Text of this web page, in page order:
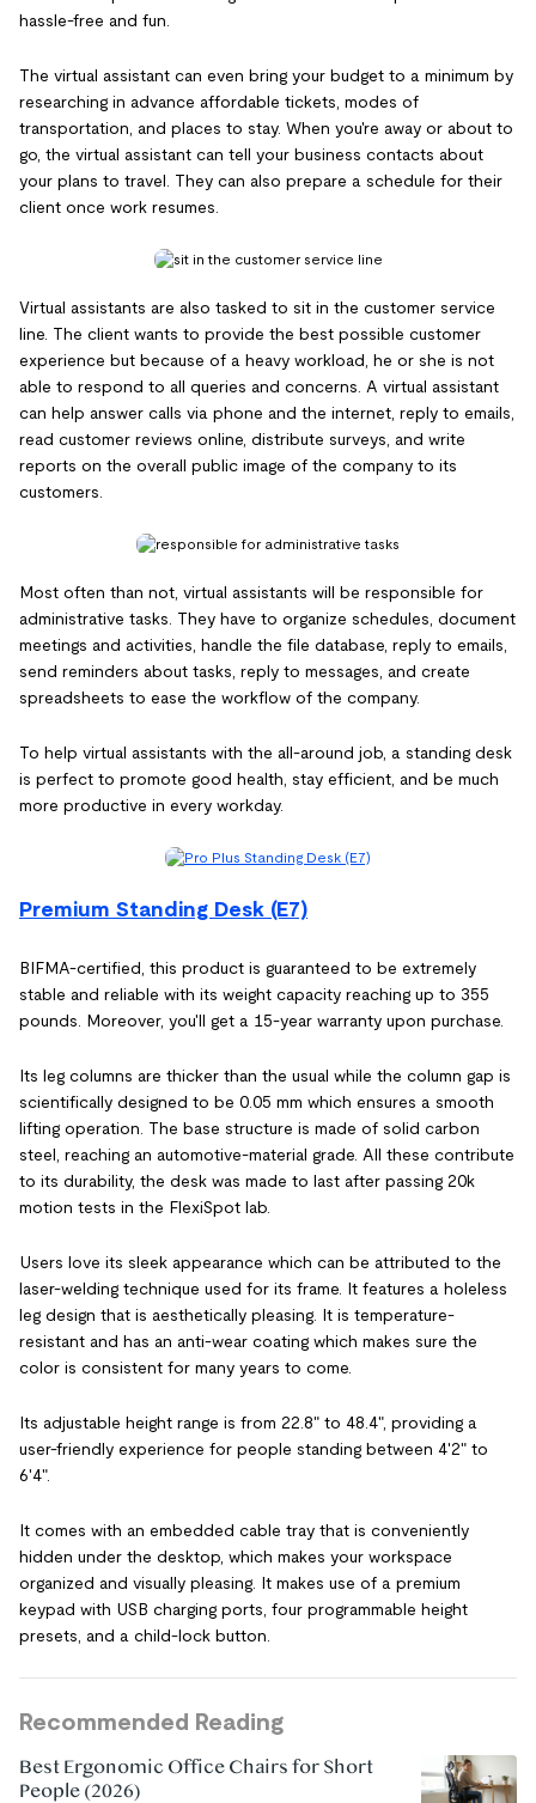
hassle-free and fun.
The virtual assistant can even bring your budget to a minimum by
researching in advance affordable tickets, modes of
transportation, and places to stay. When you're away or about to
go, the virtual assistant can tell your business contacts about
your plans to travel. They can also prepare a schedule for their
client once work resumes.
Virtual assistants are also tasked to sit in the customer service
line. The client wants to provide the best possible customer
experience but because of a heavy workload, he or she is not
able to respond to all queries and concerns. A virtual assistant
can help answer calls via phone and the internet, reply to emails,
read customer reviews online, distribute surveys, and write
reports on the overall public image of the company to its
customers.
Most often than not, virtual assistants will be responsible for
administrative tasks. They have to organize schedules, document
meetings and activities, handle the file database, reply to emails,
send reminders about tasks, reply to messages, and create
spreadsheets to ease the workflow of the company.
To help virtual assistants with the all-around job, a standing desk
is perfect to promote good health, stay efficient, and be much
more productive in every workday.
Premium Standing Desk (E7)
BIFMA-certified, this product is guaranteed to be extremely
stable and reliable with its weight capacity reaching up to 355
pounds. Moreover, you'll get a 15-year warranty upon purchase.
Its leg columns are thicker than the usual while the column gap is
scientifically designed to be 0.05 mm which ensures a smooth
lifting operation. The base structure is made of solid carbon
steel, reaching an automotive-material grade. All these contribute
to its durability, the desk was made to last after passing 20k
motion tests in the FlexiSpot lab.
Users love its sleek appearance which can be attributed to the
laser-welding technique used for its frame. It features a holeless
leg design that is aesthetically pleasing. It is temperature-
resistant and has an anti-wear coating which makes sure the
color is consistent for many years to come.
Its adjustable height range is from 22.8" to 48.4", providing a
user-friendly experience for people standing between 4'2" to
6'4".
It comes with an embedded cable tray that is conveniently
hidden under the desktop, which makes your workspace
organized and visually pleasing. It makes use of a premium
keypad with USB charging ports, four programmable height
presets, and a child-lock button.
Recommended Reading
Best Ergonomic Office Chairs for Short
People (2026)